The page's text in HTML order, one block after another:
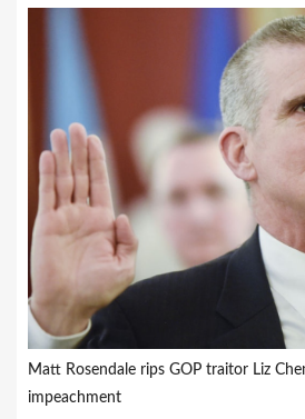
Matt Rosendale rips GOP traitor Liz
impeachment